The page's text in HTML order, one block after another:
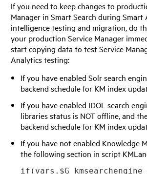
If you need to keep changes to
Manager in Smart Search during Smart
intelligence testing and migration, do
your productionService Manager
start copying data to testService
Analytics testing:
If you have enabled Solr search
backend schedule for KM index
If you have enabled IDOL search
libraries status is NOT offline, and
backend schedule for KM index
If you have not enabled Knowledge
the following section in script